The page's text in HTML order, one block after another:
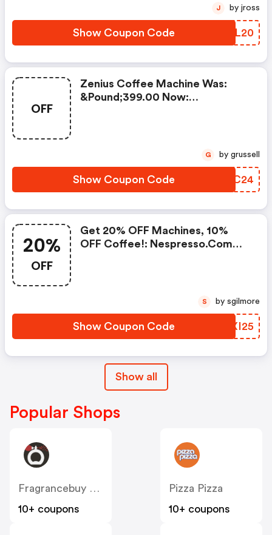
Show Coupon Code KEIL20
J by jross
OFF
Zenius Coffee Machine Was:
&pound;399.00 Now:
Standard Delivery On Orders Of
Including A Nespresso Coffee
Machine.. | Nespresso.com
Show Coupon Code DNMC24
G by grussell
20%
OFF
Get 20% OFF Machines, 10%
OFF Coffee!: Nespresso.com
Show Coupon Code GLXI25
S by sgilmore
Show all
Popular Shops
Fragrancebuy Canada
10+ coupons
Pizza Pizza
10+ coupons